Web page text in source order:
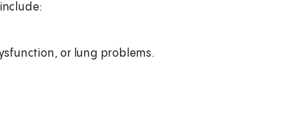
or lung problems.